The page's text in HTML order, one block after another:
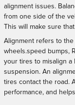
alignment issues.
from one side of the
This will make sure
Alignment refers to
wheels.speed bumps,
your tires to misalign a
suspension. An
tires contact the road.
performance, and